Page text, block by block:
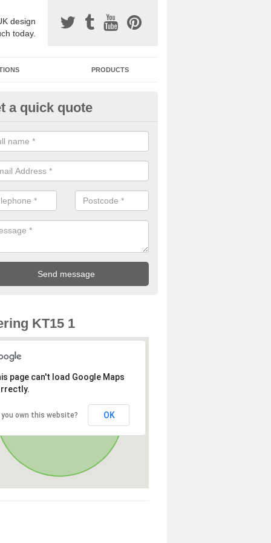
design
today.
PRODUCTS
Surfacing Installers in
bound stone specification comes in a variety of different
with Sustainable Urban Drainage Systems.
a quick quote
KT15 1
page can't load Google Maps
you own this website? OK